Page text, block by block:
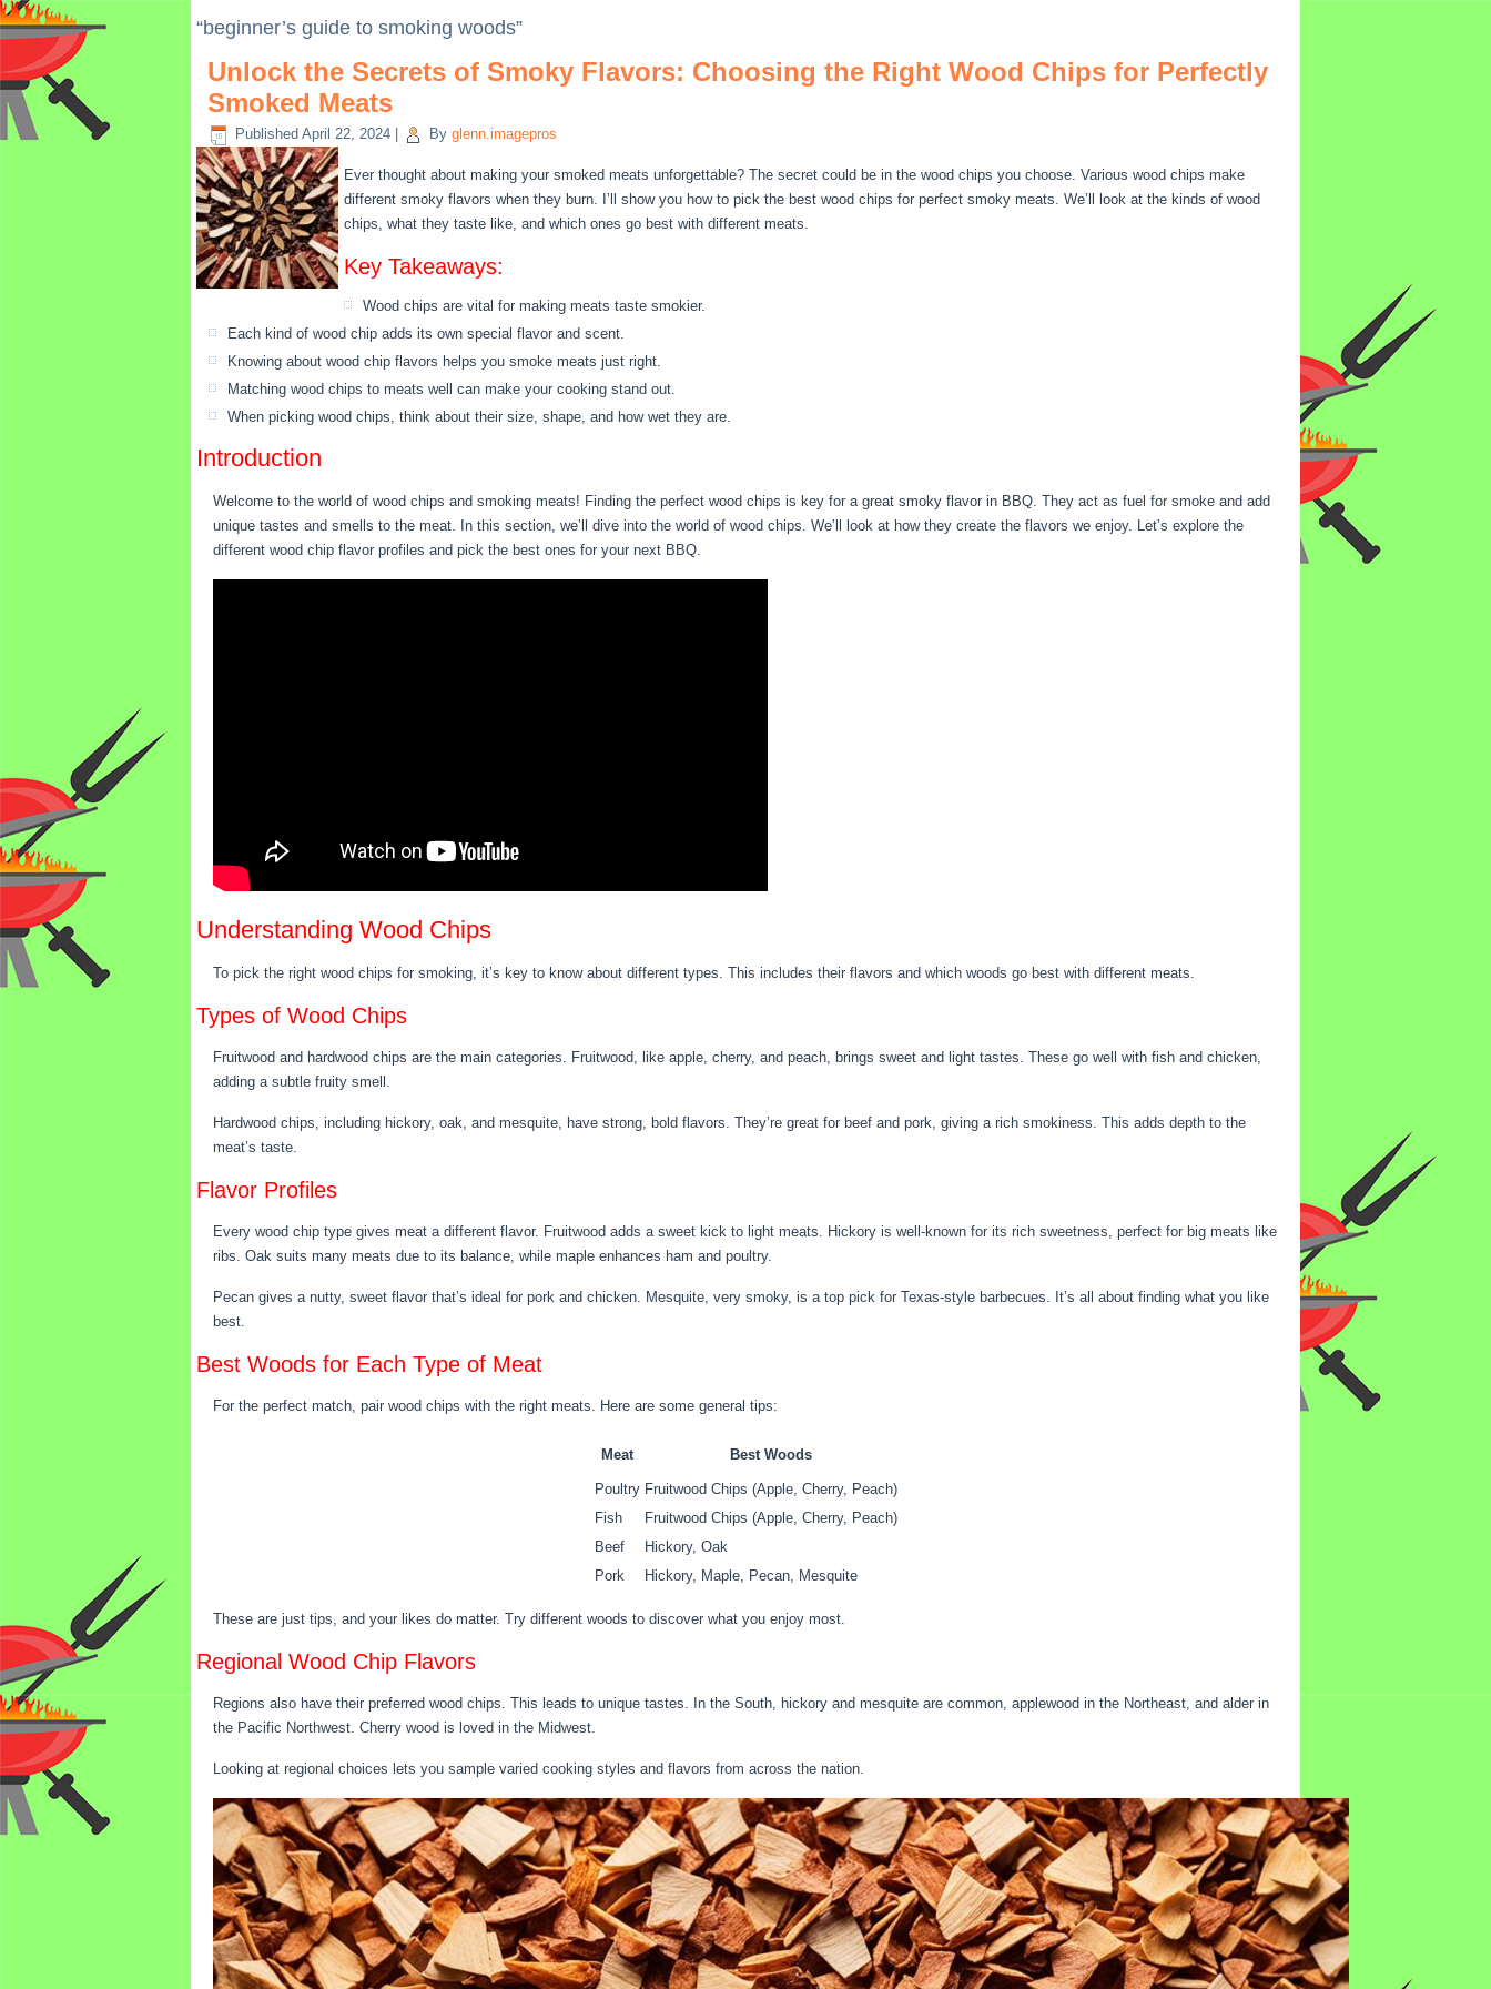
“beginner’s guide to smoking woods”
Unlock the Secrets of Smoky Flavors: Choosing the Right Wood Chips for Perfectly
Smoked Meats
Published April 22, 2024 By glenn.imagepros
Ever thought about making your smoked meats unforgettable? The secret could be in the wood chips you choose. Various wood chips make
different smoky flavors when they burn. I’ll show you how to pick the best wood chips for perfect smoky meats. We’ll look at the kinds of wood
chips, what they taste like, and which ones go best with different meats.
Key Takeaways:
Wood chips are vital for making meats taste smokier.
Each kind of wood chip adds its own special flavor and scent.
Knowing about wood chip flavors helps you smoke meats just right.
Matching wood chips to meats well can make your cooking stand out.
When picking wood chips, think about their size, shape, and how wet they are.
Introduction
Welcome to the world of wood chips and smoking meats! Finding the perfect wood chips is key for a great smoky flavor in BBQ. They act as fuel for smoke and add
unique tastes and smells to the meat. In this section, we’ll dive into the world of wood chips. We’ll look at how they create the flavors we enjoy. Let’s explore the
different wood chip flavor profiles and pick the best ones for your next BBQ.
Understanding Wood Chips
To pick the right wood chips for smoking, it’s key to know about different types. This includes their flavors and which woods go best with different meats.
Types of Wood Chips
Fruitwood and hardwood chips are the main categories. Fruitwood, like apple, cherry, and peach, brings sweet and light tastes. These go well with fish and chicken,
adding a subtle fruity smell.
Hardwood chips, including hickory, oak, and mesquite, have strong, bold flavors. They’re great for beef and pork, giving a rich smokiness. This adds depth to the
meat’s taste.
Flavor Profiles
Every wood chip type gives meat a different flavor. Fruitwood adds a sweet kick to light meats. Hickory is well-known for its rich sweetness, perfect for big meats like
ribs. Oak suits many meats due to its balance, while maple enhances ham and poultry.
Pecan gives a nutty, sweet flavor that’s ideal for pork and chicken. Mesquite, very smoky, is a top pick for Texas-style barbecues. It’s all about finding what you like
best.
Best Woods for Each Type of Meat
For the perfect match, pair wood chips with the right meats. Here are some general tips:
Meat Best Woods
Poultry Fruitwood Chips (Apple, Cherry, Peach)
Fish
Fruitwood Chips (Apple, Cherry, Peach)
Beef
Hickory, Oak
Pork
Hickory, Maple, Pecan, Mesquite
These are just tips, and your likes do matter. Try different woods to discover what you enjoy most.
Regional Wood Chip Flavors
Regions also have their preferred wood chips. This leads to unique tastes. In the South, hickory and mesquite are common, applewood in the Northeast, and alder in
the Pacific Northwest. Cherry wood is loved in the Midwest.
Looking at regional choices lets you sample varied cooking styles and flavors from across the nation.